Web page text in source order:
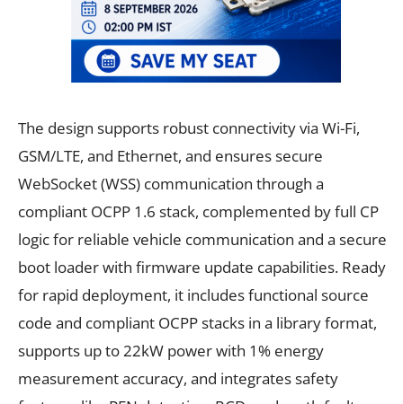
The design supports robust connectivity via Wi-Fi,
GSM/LTE, and Ethernet, and ensures secure
WebSocket (WSS) communication through a
compliant OCPP 1.6 stack, complemented by full CP
logic for reliable vehicle communication and a secure
boot loader with firmware update capabilities. Ready
for rapid deployment, it includes functional source
code and compliant OCPP stacks in a library format,
supports up to 22kW power with 1% energy
measurement accuracy, and integrates safety